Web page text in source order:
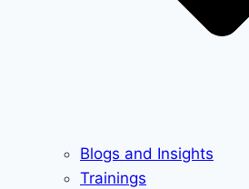
Blogs and Insights
Trainings